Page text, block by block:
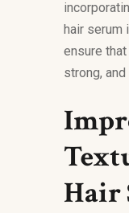
hair serum
ensure
strong,
Hair